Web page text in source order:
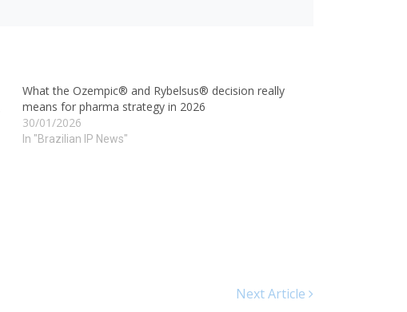
What the Ozempic® and Rybelsus® decision really
means for pharma strategy in 2026
30/01/2026
In "Brazilian IP News"
Next Article